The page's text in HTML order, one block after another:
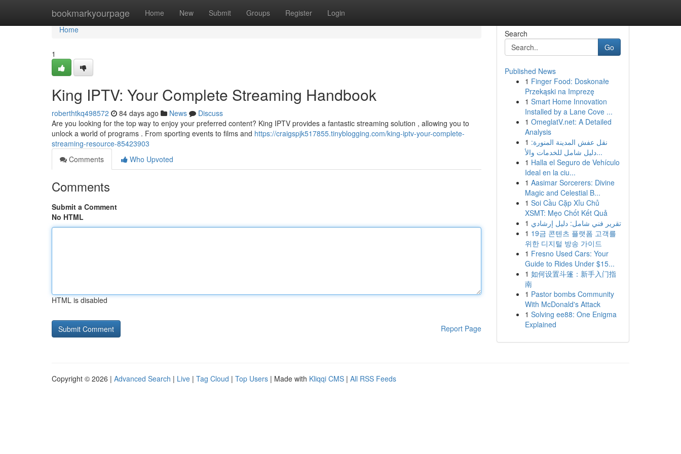
bookmarkyourpage Home New Submit Groups Register Login
Home
Home
1
King IPTV: Your Complete Streaming Handbook
roberthtkq498572 84 days ago News
Discuss
Are you looking for the top way to enjoy your preferred content? King IPTV provides a fantastic streaming solution , allowing you to
unlock a world of programs . From sporting events to films and https://craigspjk517855.tinyblogging.com/king-iptv-your-complete-
streaming-resource-85423903
Comments
Who Upvoted
Comments
Submit a Comment
No HTML
HTML is disabled
Report Page
Search
Go
Published News
1 Finger Food: Doskonałe
Przekąski na Imprezę
1 Smart Home Innovation
Installed by a Lane Cove ...
1 OmeglatV.net: A Detailed
Analysis
1 نقل عفش المدينة المنورة:
دليل شامل للخدمات والأ...
1 Halla el Seguro de Vehículo
Ideal en la ciu...
1 Aasimar Sorcerers: Divine
Magic and Celestial B...
1 Soi Cầu Cặp Xỉu Chủ
XSMT: Mẹo Chốt Kết Quả
1 تقرير فني شامل: دليل إرشادي
1 19금 콘텐츠 플랫폼 고객를
위한 디지털 방송 가이드
1 Fresno Used Cars: Your
Guide to Rides Under $15...
1 如何设置斗篷：新手入门指
南
1 Pastor bombs Community
With McDonald's Attack
1 Solving ee88: One Enigma
Explained
Copyright © 2026 | Advanced Search | Live | Tag Cloud | Top Users | Made with Kliqqi CMS | All RSS Feeds